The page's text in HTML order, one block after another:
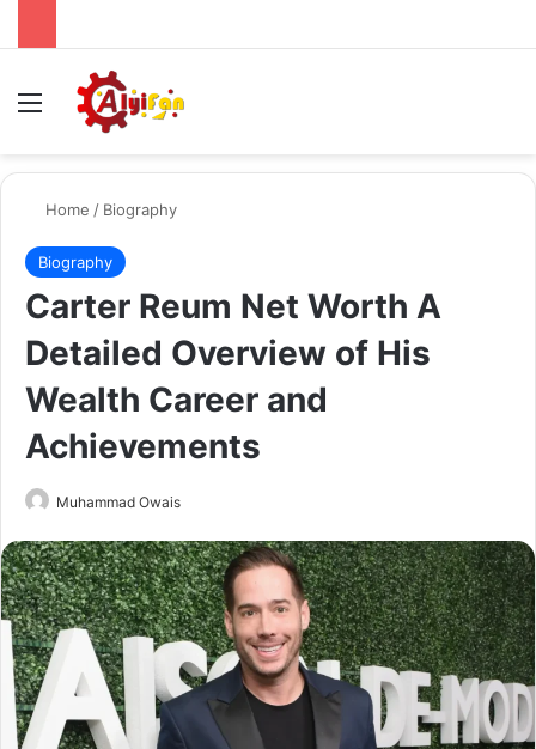
Menu
Home / Biography
Biography
Carter Reum Net Worth A
Detailed Overview of His
Wealth Career and
Achievements
Muhammad Owais
email